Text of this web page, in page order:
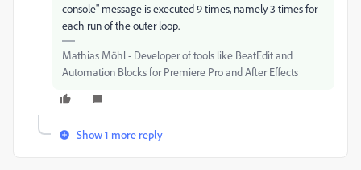
console" message is executed 9 times, namely 3 times for
each run of the outer loop.
Mathias Möhl - Developer of tools like BeatEdit and
Automation Blocks for Premiere Pro and After Effects
Show 1 more reply